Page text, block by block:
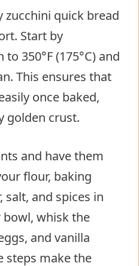
zucchini quick bread
Start by
350°F (175°C) and
This ensures that
once baked,
golden crust.
and have them
flour, baking
salt, and spices in
whisk the
and vanilla
steps make the